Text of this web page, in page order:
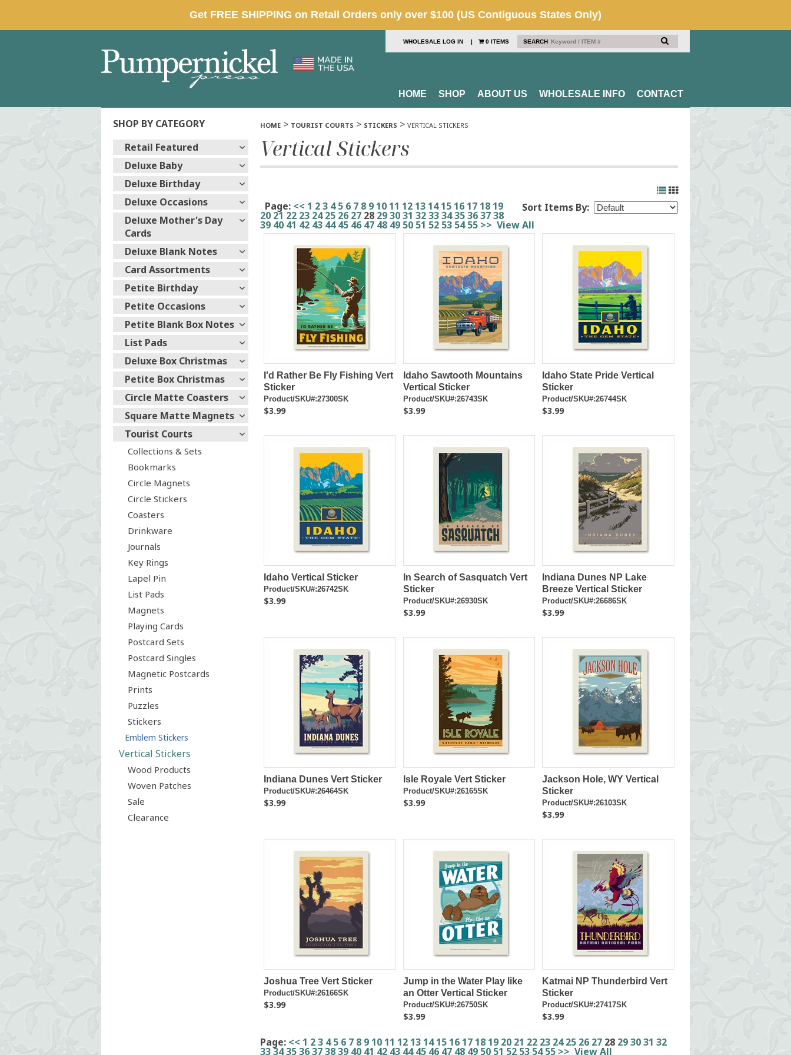
SEARCH
WHOLESALE LOG IN | 0 ITEMS
HOME SHOP ABOUT US WHOLESALE INFO CONTACT
SHOP BY CATEGORY
Retail Featured
Deluxe Baby
Deluxe Birthday
Deluxe Occasions
Deluxe Mother's Day
Cards
Deluxe Blank Notes
Card Assortments
Petite Birthday
Petite Occasions
Petite Blank Box Notes
List Pads
Deluxe Box Christmas
Petite Box Christmas
Circle Matte Coasters
Square Matte Magnets
Tourist Courts
Collections & Sets
Bookmarks
Circle Magnets
Circle Stickers
Coasters
Drinkware
Journals
Key Rings
Lapel Pin
List Pads
Magnets
Playing Cards
Postcard Sets
Postcard Singles
Magnetic Postcards
Prints
Puzzles
Stickers
Emblem Stickers
Vertical Stickers
Wood Products
Woven Patches
Sale
Clearance
HOME > TOURIST COURTS > STICKERS > VERTICAL STICKERS
Vertical Stickers
Sort Items By:
Page: << 1 23 4 5 6 7 8 9 10 11 12 13 14 15 16 17 18 19
20 21 22 23 24 25 26 27 28 293031 32333435363738
39 40 41 42 43 44 45 46 47 48 49 50 51 52 53 54 55 >> View All
I'd Rather Be Fly Fishing Vert
Sticker
Product/SKU#:27300SK
$3.99
Idaho Sawtooth Mountains
Vertical Sticker
Product/SKU#:26743SK
$3.99
Idaho State Pride Vertical
Sticker
Product/SKU#:26744SK
$3.99
Idaho Vertical Sticker
Product/SKU#:26742SK
$3.99
In Search of Sasquatch Vert
Sticker
Product/SKU#:26930SK
$3.99
Indiana Dunes NP Lake
Breeze Vertical Sticker
Product/SKU#:26686SK
$3.99
Indiana Dunes Vert Sticker
Product/SKU#:26464SK
$3.99
Isle Royale Vert Sticker
Product/SKU#:26165SK
$3.99
Jackson Hole, WY Vertical
Sticker
Product/SKU#:26103SK
$3.99
Joshua Tree Vert Sticker
Product/SKU#:26166SK
$3.99
Jump in the Water Play like
an Otter Vertical Sticker
Product/SKU#:26750SK
$3.99
Katmai NP Thunderbird Vert
Sticker
Product/SKU#:27417SK
$3.99
Page: << 1 23 4 5 6 7 8 9 10 11 12 13 14 15 16 17 18 19 20 21 22 23 24 25 26 27 28 293031 32
33343536373839 40 41 42 43 44 45 46 47 48 49 50 51 52 53 54 55 >> View All